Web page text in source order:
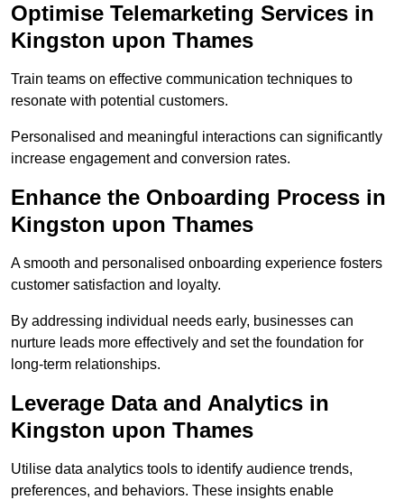
Optimise Telemarketing Services in
Kingston upon Thames
Train teams on effective communication techniques to
resonate with potential customers.
Personalised and meaningful interactions can significantly
increase engagement and conversion rates.
Enhance the Onboarding Process in
Kingston upon Thames
A smooth and personalised onboarding experience fosters
customer satisfaction and loyalty.
By addressing individual needs early, businesses can
nurture leads more effectively and set the foundation for
long-term relationships.
Leverage Data and Analytics in
Kingston upon Thames
Utilise data analytics tools to identify audience trends,
preferences, and behaviors. These insights enable